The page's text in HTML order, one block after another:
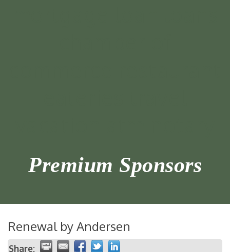
Premium Sponsors
Renewal by Andersen
Share: